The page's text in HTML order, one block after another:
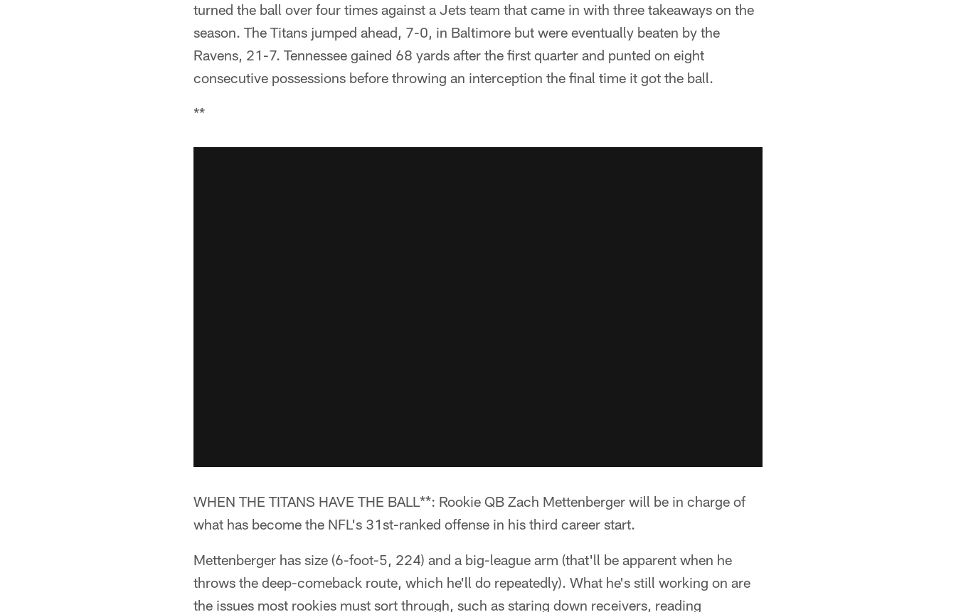
turned the ball over four times against a Jets team that came in with three takeaways on the
season. The Titans jumped ahead, 7-0, in Baltimore but were eventually beaten by the
Ravens, 21-7. Tennessee gained 68 yards after the first quarter and punted on eight
consecutive possessions before throwing an interception the final time it got the ball.
**
WHEN THE TITANS HAVE THE BALL**: Rookie QB Zach Mettenberger will be in charge of
what has become the NFL's 31st-ranked offense in his third career start.
Mettenberger has size (6-foot-5, 224) and a big-league arm (that'll be apparent when he
throws the deep-comeback route, which he'll do repeatedly). What he's still working on are
the issues most rookies must sort through, such as staring down receivers, reading